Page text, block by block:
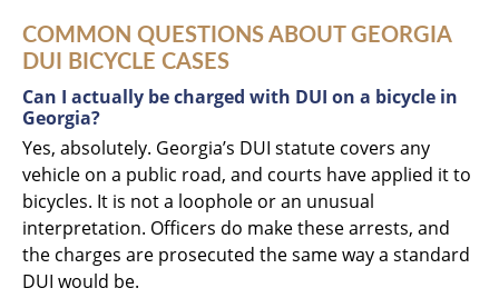
COMMON QUESTIONS ABOUT GEORGIA
DUI BICYCLE CASES
Can I actually be charged with DUI on a bicycle in
Georgia?
Yes, absolutely. Georgia’s DUI statute covers any
vehicle on a public road, and courts have applied it to
bicycles. It is not a loophole or an unusual
interpretation. Officers do make these arrests, and
the charges are prosecuted the same way a standard
DUI would be.